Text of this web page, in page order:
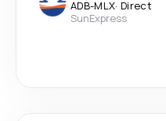
ADB-MLX· Direct
SunExpress